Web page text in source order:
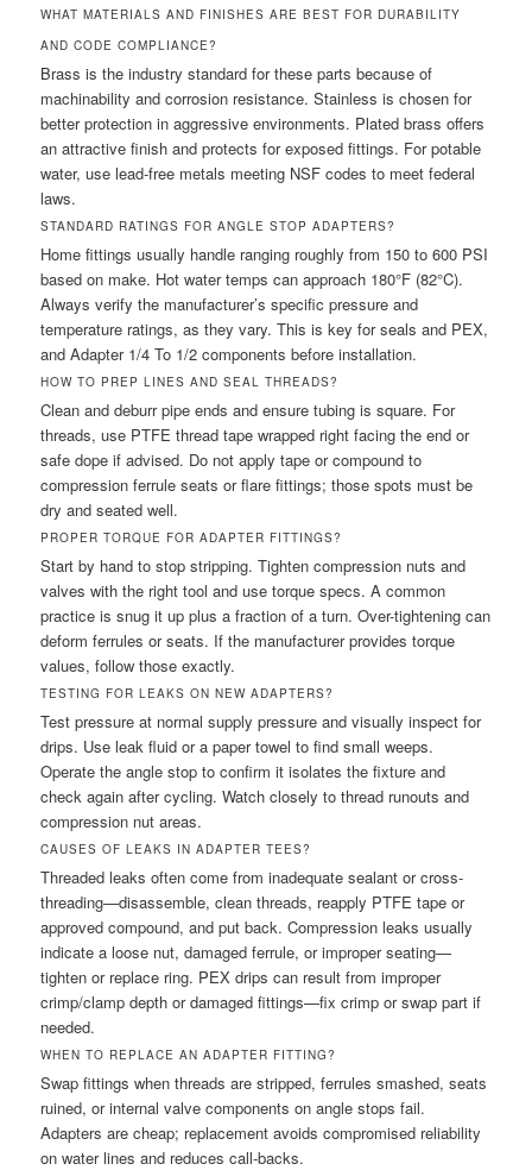
WHAT MATERIALS AND FINISHES ARE BEST FOR DURABILITY
AND CODE COMPLIANCE?
Brass is the industry standard for these parts because of
machinability and corrosion resistance. Stainless is chosen for
better protection in aggressive environments. Plated brass offers
an attractive finish and protects for exposed fittings. For potable
water, use lead-free metals meeting NSF codes to meet federal
laws.
STANDARD RATINGS FOR ANGLE STOP ADAPTERS?
Home fittings usually handle ranging roughly from 150 to 600 PSI
based on make. Hot water temps can approach 180°F (82°C).
Always verify the manufacturer’s specific pressure and
temperature ratings, as they vary. This is key for seals and PEX,
and Adapter 1/4 To 1/2 components before installation.
HOW TO PREP LINES AND SEAL THREADS?
Clean and deburr pipe ends and ensure tubing is square. For
threads, use PTFE thread tape wrapped right facing the end or
safe dope if advised. Do not apply tape or compound to
compression ferrule seats or flare fittings; those spots must be
dry and seated well.
PROPER TORQUE FOR ADAPTER FITTINGS?
Start by hand to stop stripping. Tighten compression nuts and
valves with the right tool and use torque specs. A common
practice is snug it up plus a fraction of a turn. Over-tightening can
deform ferrules or seats. If the manufacturer provides torque
values, follow those exactly.
TESTING FOR LEAKS ON NEW ADAPTERS?
Test pressure at normal supply pressure and visually inspect for
drips. Use leak fluid or a paper towel to find small weeps.
Operate the angle stop to confirm it isolates the fixture and
check again after cycling. Watch closely to thread runouts and
compression nut areas.
CAUSES OF LEAKS IN ADAPTER TEES?
Threaded leaks often come from inadequate sealant or cross-
threading—disassemble, clean threads, reapply PTFE tape or
approved compound, and put back. Compression leaks usually
indicate a loose nut, damaged ferrule, or improper seating—
tighten or replace ring. PEX drips can result from improper
crimp/clamp depth or damaged fittings—fix crimp or swap part if
needed.
WHEN TO REPLACE AN ADAPTER FITTING?
Swap fittings when threads are stripped, ferrules smashed, seats
ruined, or internal valve components on angle stops fail.
Adapters are cheap; replacement avoids compromised reliability
on water lines and reduces call-backs.